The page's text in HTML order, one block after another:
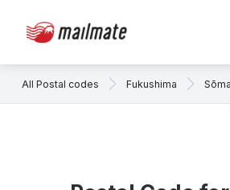
All Postal codes Fukushima Sōma